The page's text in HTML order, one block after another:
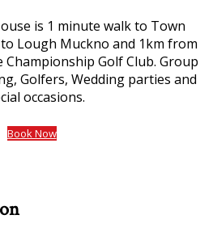
is 1 minute walk to Town
Lough Muckno and 1km from
Championship Golf Club. Group
Golfers, Wedding parties and
occasions.
Book Now